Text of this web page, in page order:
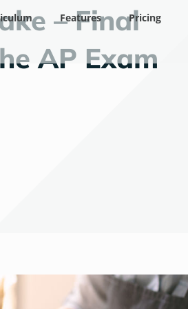
Features Pricing
– Final
AP Exam